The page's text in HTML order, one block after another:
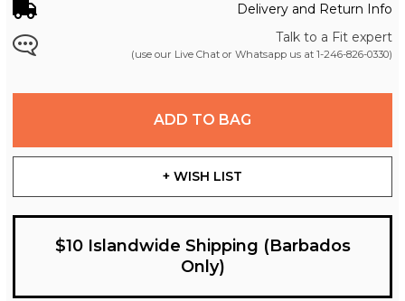
Delivery and Return Info
Talk to a Fit expert
(use our Live Chat or Whatsapp us at 1-246-826-0330)
ADD TO BAG
+ WISH LIST
$10 Islandwide Shipping (Barbados
Only)